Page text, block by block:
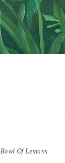
Bowl Of Lemons